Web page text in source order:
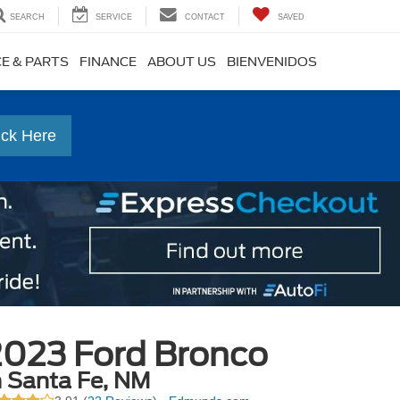
SEARCH SERVICE CONTACT SAVED
& PARTS FINANCE ABOUT US BIENVENIDOS
Here
Ford Bronco
Santa Fe, NM